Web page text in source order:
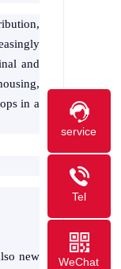
and
in a
new
service
Tel
WeChat